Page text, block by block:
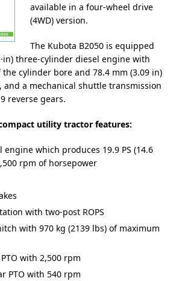
available in a four-wheel drive
(4WD) version.
The Kubota B2050 is equipped
three-cylinder diesel engine with
the cylinder bore and 78.4 mm (3.09 in)
and a mechanical shuttle transmission
reverse gears.
utility tractor features:
engine which produces 19.9 PS (14.6
rpm of horsepower
with two-post ROPS
with 970 kg (2139 lbs) of maximum
with 2,500 rpm
PTO with 540 rpm